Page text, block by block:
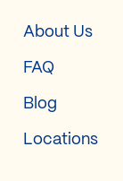
About Us
FAQ
Blog
Locations